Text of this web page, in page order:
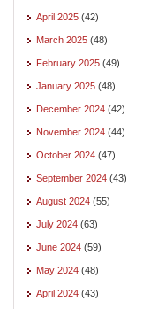
April 2025 (42)
March 2025 (48)
February 2025 (49)
January 2025 (48)
December 2024 (42)
November 2024 (44)
October 2024 (47)
September 2024 (43)
August 2024 (55)
July 2024 (63)
June 2024 (59)
May 2024 (48)
April 2024 (43)